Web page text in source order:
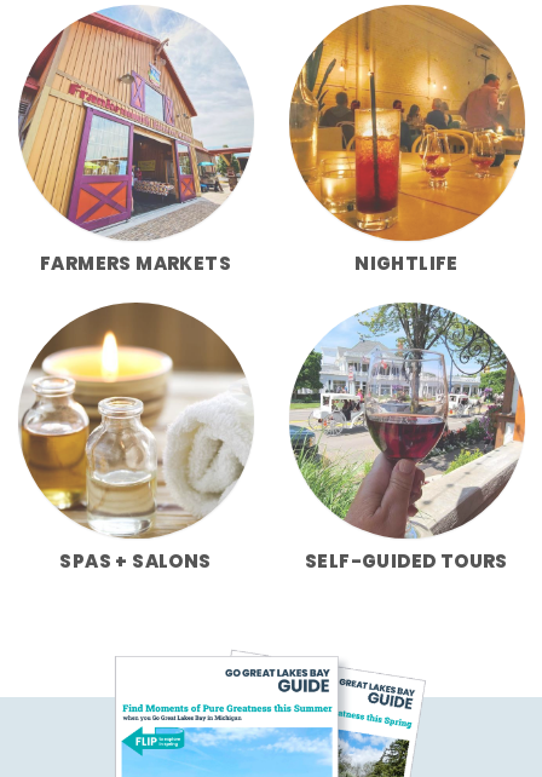
FARMERS MARKETS NIGHTLIFE
SPAS + SALONS SELF-GUIDED TOURS